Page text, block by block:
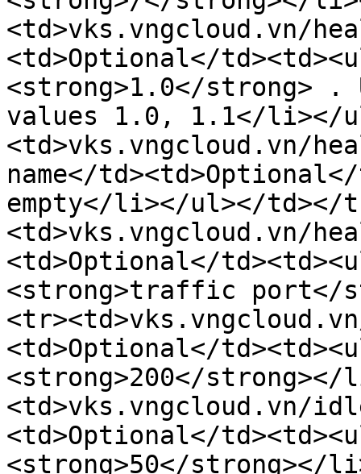
<td>vks.vngcloud.vn/
<td>Optional</
<strong>1.0</strong> .
values ​​1.0, 1.1</li></
<td>vks.vngcloud.vn/
name</
empty</li></ul></td></
<td>vks.vngcloud.vn/
<td>Optional</
<strong>traffic port</
<td>Optional</
<strong>200</
<td>vks.vngcloud.vn/
<td>Optional</
<strong>50</